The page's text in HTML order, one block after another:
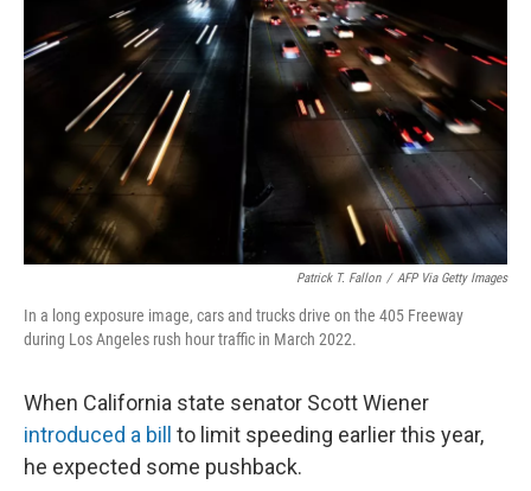
Patrick T. Fallon / AFP Via Getty Images
In a long exposure image, cars and trucks drive on the 405 Freeway
during Los Angeles rush hour traffic in March 2022.
When California state senator Scott Wiener
introduced a bill
to limit speeding earlier this year,
he expected some pushback.